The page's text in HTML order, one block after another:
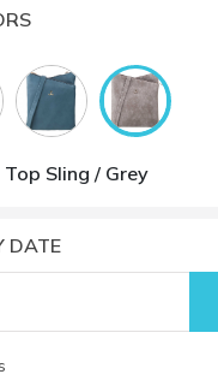
Sling / Grey
DATE